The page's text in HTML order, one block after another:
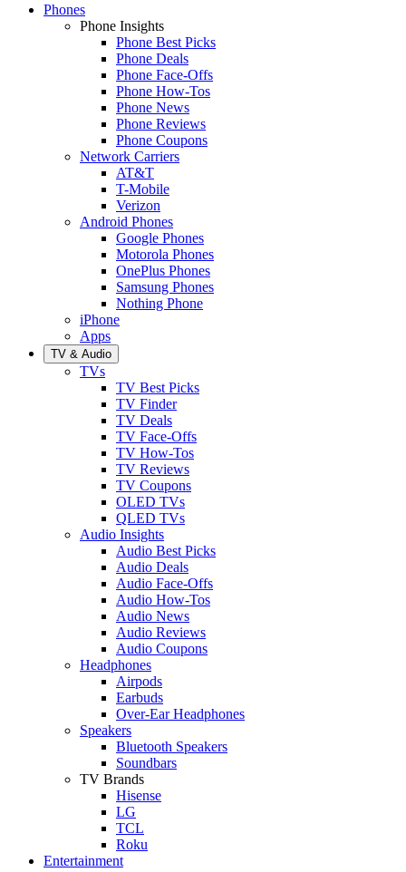
Phones
Phone Insights
Phone Best Picks
Phone Deals
Phone Face-Offs
Phone How-Tos
Phone News
Phone Reviews
Phone Coupons
Network Carriers
AT&T
T-Mobile
Verizon
Android Phones
Google Phones
Motorola Phones
OnePlus Phones
Samsung Phones
Nothing Phone
iPhone
Apps
TV & Audio
TVs
TV Best Picks
TV Finder
TV Deals
TV Face-Offs
TV How-Tos
TV Reviews
TV Coupons
OLED TVs
QLED TVs
Audio Insights
Audio Best Picks
Audio Deals
Audio Face-Offs
Audio How-Tos
Audio News
Audio Reviews
Audio Coupons
Headphones
Airpods
Earbuds
Over-Ear Headphones
Speakers
Bluetooth Speakers
Soundbars
TV Brands
Hisense
LG
TCL
Roku
Entertainment